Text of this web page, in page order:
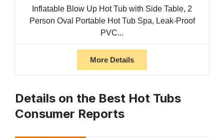
Inflatable Blow Up Hot Tub with Side Table, 2
Person Oval Portable Hot Tub Spa, Leak-Proof
PVC...
More Details
Details on the Best Hot Tubs
Consumer Reports